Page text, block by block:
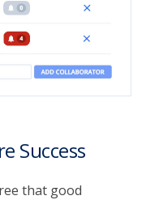
Success
that good